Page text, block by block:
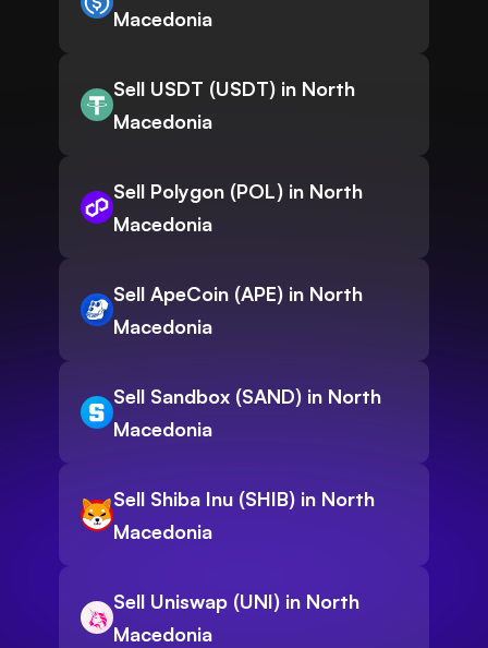
Macedonia
Sell USDT (USDT) in North
Macedonia
Sell Polygon (POL) in North
Macedonia
Sell ApeCoin (APE) in North
Macedonia
Sell Sandbox (SAND) in North
Macedonia
Sell Shiba Inu (SHIB) in North
Macedonia
Sell Uniswap (UNI) in North
Macedonia